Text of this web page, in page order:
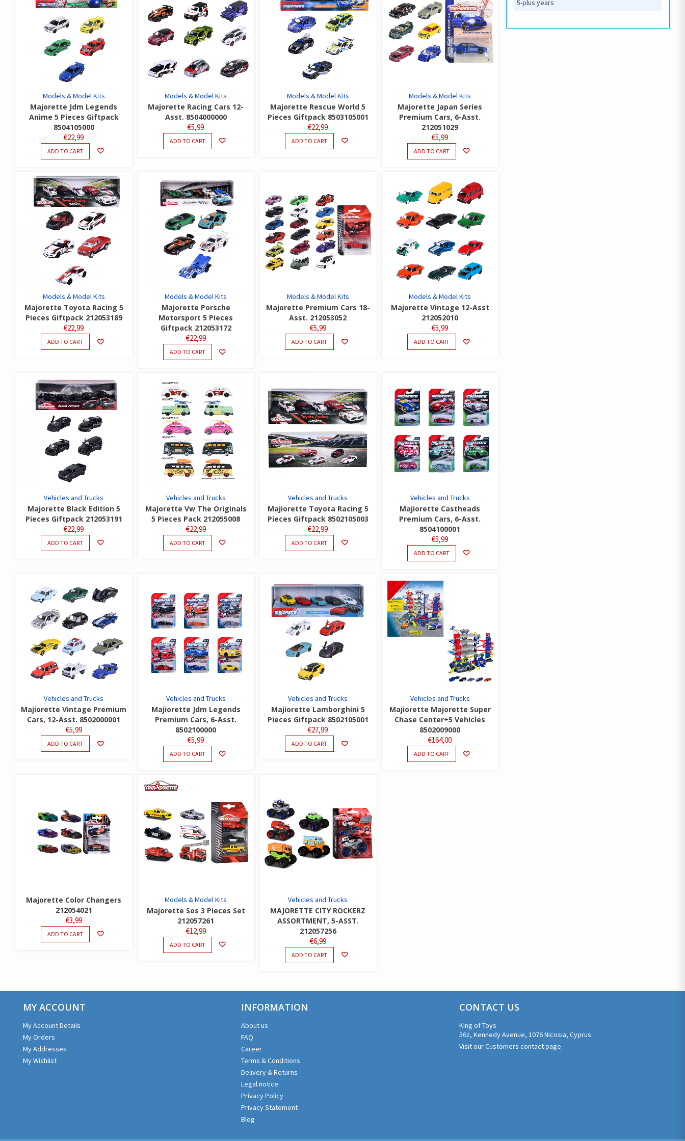
Models & Model Kits
Majorette Jdm Legends
Anime 5 Pieces Giftpack
8504105000
€22,99
ADD TO CART
Models & Model Kits
Majorette Racing Cars 12-
Asst. 8504000000
€5,99
ADD TO CART
Models & Model Kits
Majorette Rescue World 5
Pieces Giftpack 8503105001
€22,99
ADD TO CART
Models & Model Kits
Majorette Japan Series
Premium Cars, 6-Asst.
212051029
€5,99
ADD TO CART
Models & Model Kits
Majorette Toyota Racing 5
Pieces Giftpack 212053189
€22,99
ADD TO CART
Models & Model Kits
Majorette Porsche
Motorsport 5 Pieces
Giftpack 212053172
€22,99
ADD TO CART
Models & Model Kits
Majorette Premium Cars 18-
Asst. 212053052
€5,99
ADD TO CART
Models & Model Kits
Majorette Vintage 12-Asst
212052010
€5,99
ADD TO CART
Vehicles and Trucks
Majorette Black Edition 5
Pieces Giftpack 212053191
€22,99
ADD TO CART
Vehicles and Trucks
Majorette Vw The Originals
5 Pieces Pack 212055008
€22,99
ADD TO CART
Vehicles and Trucks
Majiorette Toyota Racing 5
Pieces Giftpack 8502105003
€22,99
ADD TO CART
Vehicles and Trucks
Majiorette Castheads
Premium Cars, 6-Asst.
8504100001
€5,99
ADD TO CART
Vehicles and Trucks
Majiorette Vintage Premium
Cars, 12-Asst. 8502000001
€5,99
ADD TO CART
Vehicles and Trucks
Majiorette Jdm Legends
Premium Cars, 6-Asst.
8502100000
€5,99
ADD TO CART
Vehicles and Trucks
Majiorette Lamborghini 5
Pieces Giftpack 8502105001
€27,99
ADD TO CART
Vehicles and Trucks
Majiorette Majorette Super
Chase Center+5 Vehicles
8502009000
€164,00
ADD TO CART
Majorette Color Changers
212054021
€3,99
ADD TO CART
Models & Model Kits
Majorette Sos 3 Pieces Set
212057261
€12,99
ADD TO CART
Vehicles and Trucks
MAJORETTE CITY ROCKERZ
ASSORTMENT, 5-ASST.
212057256
€6,99
ADD TO CART
5-plus years
MY ACCOUNT
My Account Details
My Orders
My Addresses
My Wishlist
INFORMATION
About us
FAQ
Career
Terms & Conditions
Delivery & Returns
Legal notice
Privacy Policy
Privacy Statement
Blog
CONTACT US
King of Toys
56z, Kennedy Avenue, 1076 Nicosia, Cyprus
Visit our Customers contact page